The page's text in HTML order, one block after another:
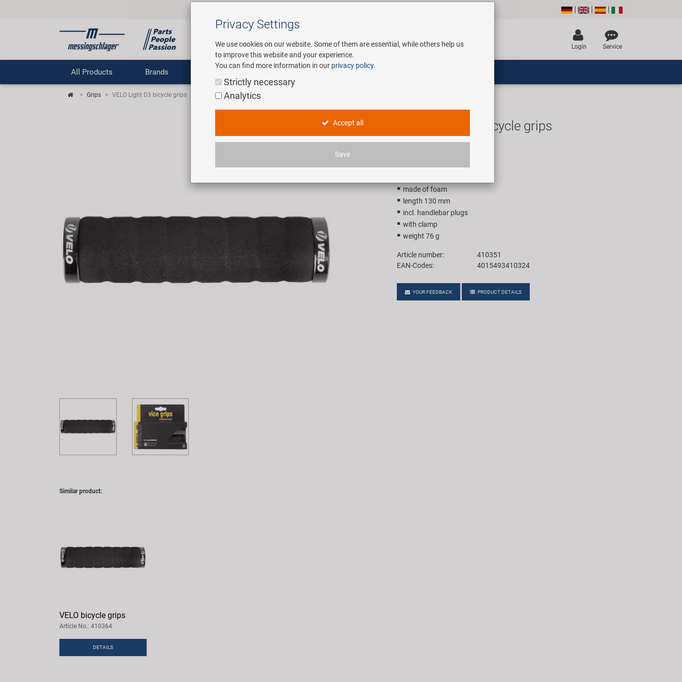
Login Service
All Products Brands Service
Grips VELO Light D3 bicycle grips
VELO Light D3 bicycle grips
made of foam
length 130 mm
incl. handlebar plugs
with clamp
weight 76 g
Article number:
410351
EAN-Codes:
4015493410324
YOUR FEEDBACK PRODUCT DETAILS
Similar product:
VELO bicycle grips
Article No.: 410364
DETAILS
Privacy Settings
We use cookies on our website. Some of them are essential, while others help us
to improve this website and your experience.
You can find more information in our privacy policy.
Strictly necessary
Analytics
Accept all
Save